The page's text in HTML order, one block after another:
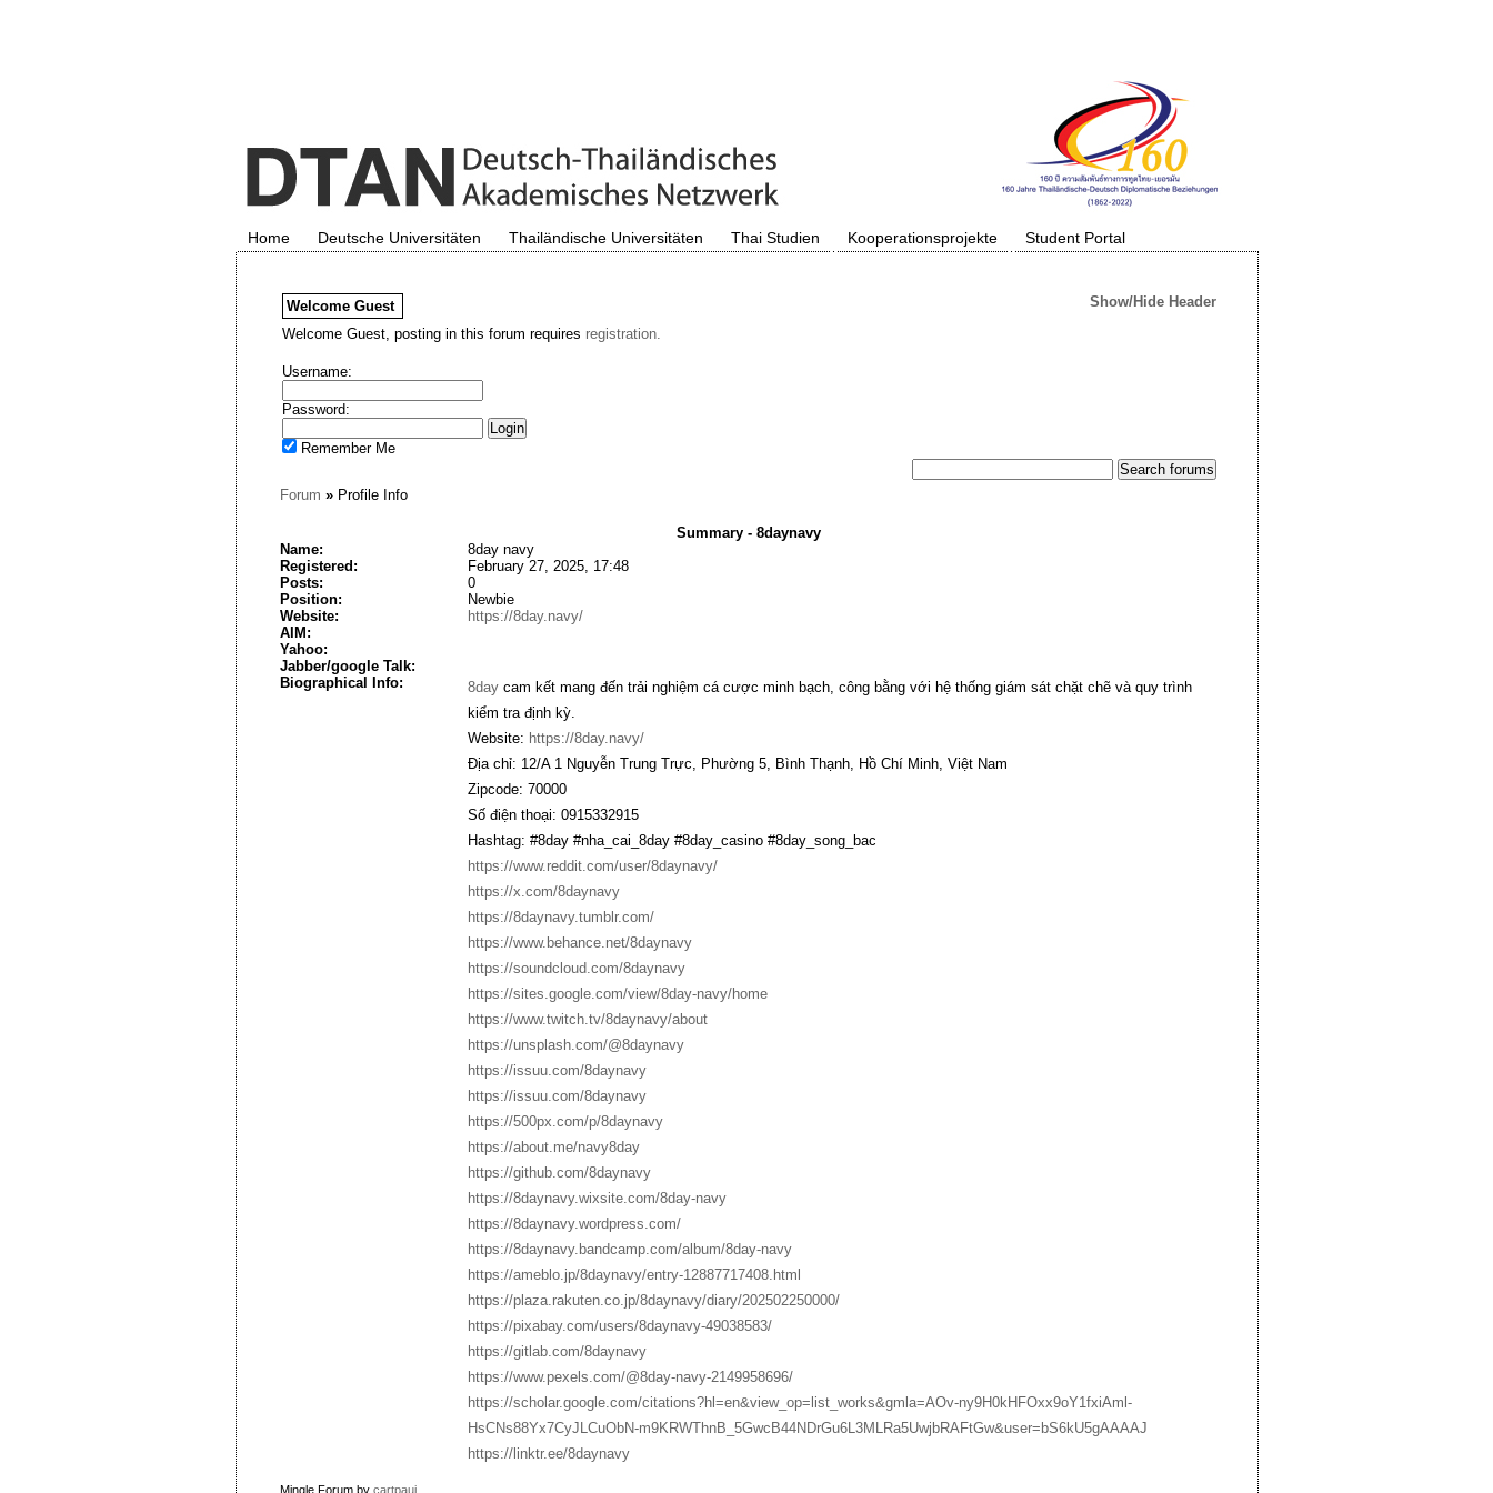
Home Deutsche Universitäten Thailändische Universitäten Thai Studien Kooperationsprojekte Student Portal
Welcome Guest
Show/Hide Header
Welcome Guest, posting in this forum requires registration.
Username:
Password:
Remember Me
Forum »Profile Info
Summary - 8daynavy
Name:
8day navy
Registered:
February 27, 2025, 17:48
Posts:
0
Position:
Newbie
Website:
https://8day.navy/
AIM:
Yahoo:
Jabber/google Talk:
Biographical Info:
8daycam kết mang đến trải nghiệm cá cược minh bạch, công bằng với hệ thống giám sát chặt chẽ và quy trình
kiểm tra định kỳ.
Website: https://8day.navy/
Địa chỉ: 12/A 1 Nguyễn Trung Trực, Phường 5, Bình Thạnh, Hồ Chí Minh, Việt Nam
Zipcode: 70000
Số điện thoại: 0915332915
Hashtag: #8day #nha_cai_8day #8day_casino #8day_song_bac
https://www.reddit.com/user/8daynavy/
https://x.com/8daynavy
https://8daynavy.tumblr.com/
https://www.behance.net/8daynavy
https://soundcloud.com/8daynavy
https://sites.google.com/view/8day-navy/home
https://www.twitch.tv/8daynavy/about
https://unsplash.com/@8daynavy
https://issuu.com/8daynavy
https://issuu.com/8daynavy
https://500px.com/p/8daynavy
https://about.me/navy8day
https://github.com/8daynavy
https://8daynavy.wixsite.com/8day-navy
https://8daynavy.wordpress.com/
https://8daynavy.bandcamp.com/album/8day-navy
https://ameblo.jp/8daynavy/entry-12887717408.html
https://plaza.rakuten.co.jp/8daynavy/diary/202502250000/
https://pixabay.com/users/8daynavy-49038583/
https://gitlab.com/8daynavy
https://www.pexels.com/@8day-navy-2149958696/
https://scholar.google.com/citations?hl=en&view_op=list_works&gmla=AOv-ny9H0kHFOxx9oY1fxiAml-
HsCNs88Yx7CyJLCuObN-m9KRWThnB_5GwcB44NDrGu6L3MLRa5UwjbRAFtGw&user=bS6kU5gAAAAJ
https://linktr.ee/8daynavy
Mingle Forum by cartpauj